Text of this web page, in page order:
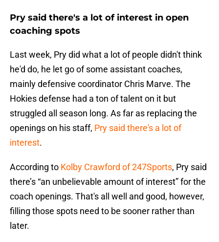
Pry said there's a lot of interest in open
coaching spots
Last week, Pry did what a lot of people didn't think
he'd do, he let go of some assistant coaches,
mainly defensive coordinator Chris Marve. The
Hokies defense had a ton of talent on it but
struggled all season long. As far as replacing the
openings on his staff, Pry said there's a lot of
interest.
According to Kolby Crawford of 247Sports, Pry said
there’s “an unbelievable amount of interest” for the
coach openings. That's all well and good, however,
filling those spots need to be sooner rather than
later.